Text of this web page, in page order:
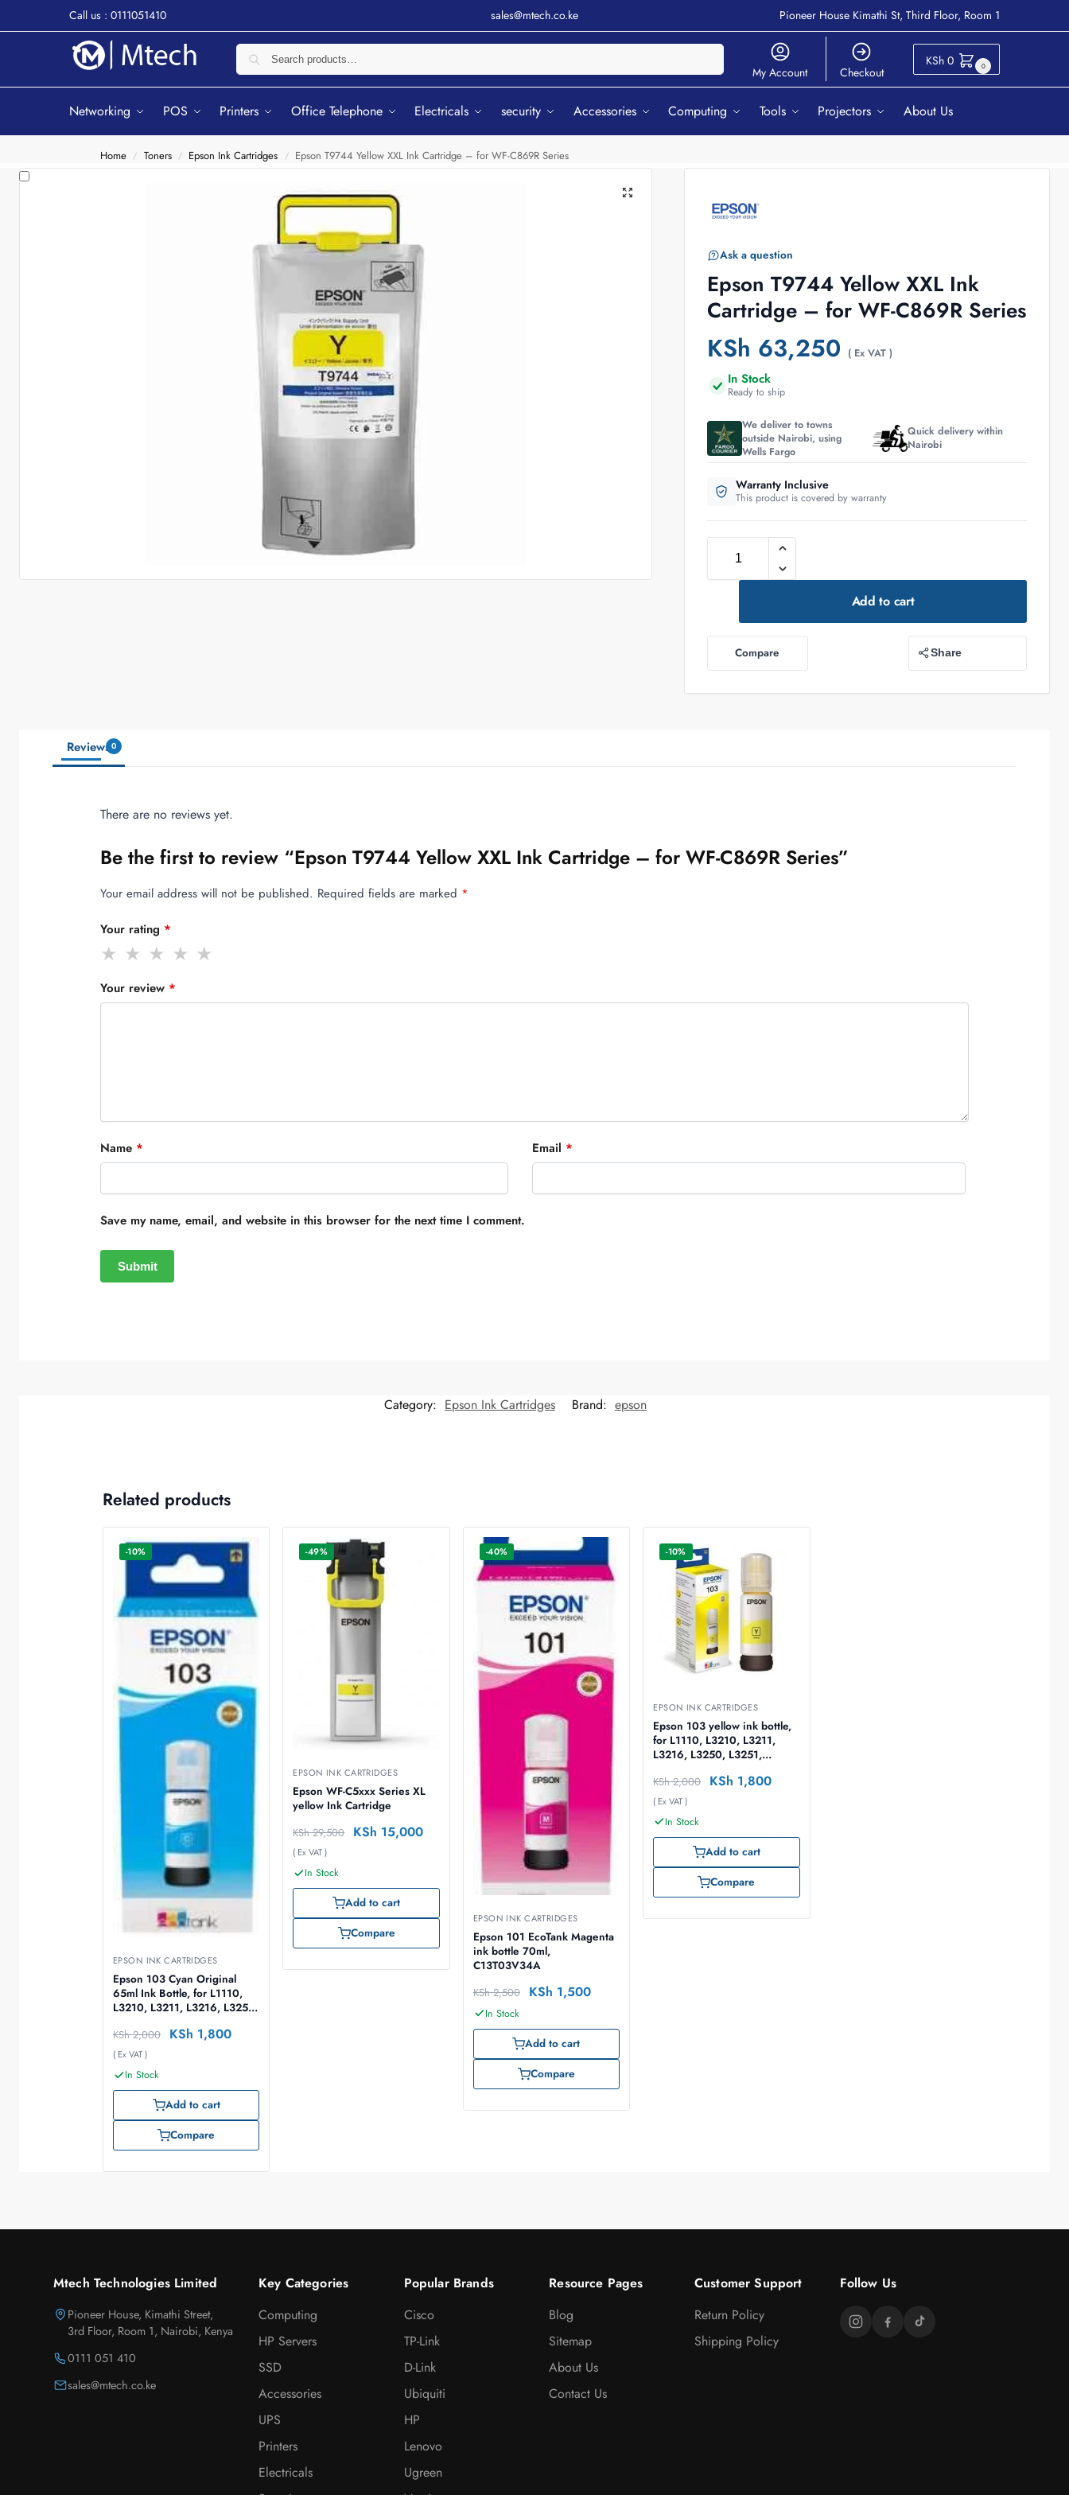
Call us : 0111051410 sales@mtech.co.ke Pioneer House Kimathi St, Third Floor, Room 1
My Account Checkout
KSh 0 0
Networking POS Printers Office Telephone Electricals security Accessories Computing Tools Projectors About Us
Home / Toners / Epson Ink Cartridges / Epson T9744 Yellow XXL Ink Cartridge – for WF-C869R Series
Ask a question
Epson T9744 Yellow XXL Ink
Cartridge – for WF-C869R Series
KSh 63,250 ( Ex VAT )
In Stock
Ready to ship
We deliver to towns
outside Nairobi, using
Wells Fargo
Quick delivery within
Nairobi
Warranty Inclusive
This product is covered by warranty
Add to cart
Compare Share
Reviews 0
There are no reviews yet.
Be the first to review “Epson T9744 Yellow XXL Ink Cartridge – for WF-C869R Series”
Your email address will not be published. Required fields are marked *
Your rating *
Your review *
Name * Email *
Save my name, email, and website in this browser for the next time I comment.
Category: Epson Ink Cartridges Brand: epson
Related products
-10%
EPSON INK CARTRIDGES
Epson 103 Cyan Original
65ml Ink Bottle, for L1110,
L3210, L3211, L3216, L3250,
– C13T00S34A
KSh2,000 KSh 1,800
( Ex VAT )
In Stock
Add to cart
Compare
-49%
EPSON INK CARTRIDGES
Epson WF-C5xxx Series XL
yellow Ink Cartridge
KSh29,500 KSh 15,000
( Ex VAT )
In Stock
Add to cart
Compare
-40%
EPSON INK CARTRIDGES
Epson 101 EcoTank Magenta
ink bottle 70ml,
C13T03V34A
KSh2,500 KSh 1,500
In Stock
Add to cart
Compare
-10%
EPSON INK CARTRIDGES
Epson 103 yellow ink bottle,
for L1110, L3210, L3211,
L3216, L3250, L3251,
65ml – C13T00S44A
KSh2,000 KSh 1,800
( Ex VAT )
In Stock
Add to cart
Compare
Mtech Technologies Limited
Pioneer House, Kimathi Street,
3rd Floor, Room 1, Nairobi, Kenya
0111 051 410
sales@mtech.co.ke
Key Categories
Computing
HP Servers
SSD
Accessories
UPS
Printers
Electricals
Popular Brands
Cisco
TP-Link
D-Link
Ubiquiti
HP
Lenovo
Ugreen
Resource Pages
Blog
Sitemap
About Us
Contact Us
Customer Support
Return Policy
Shipping Policy
Follow Us